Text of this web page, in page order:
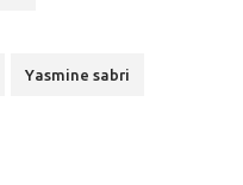
Yasmine sabri